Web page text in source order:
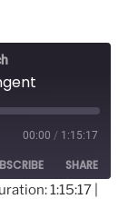
00:00 / 1:15:17
SHARE
1:15:17